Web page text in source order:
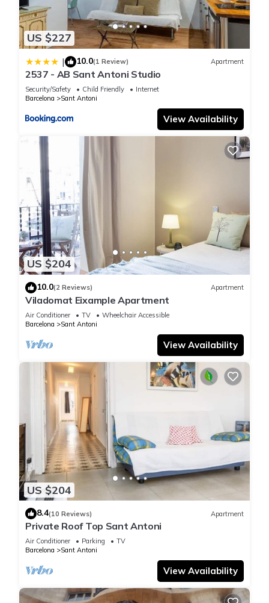
US $227
| 10.0(1 Review) Apartment
2537 - AB Sant Antoni Studio
Security/Safety Child Friendly
Internet
Barcelona
Sant Antoni
View Availability
US $204
10.0(2 Reviews) Apartment
Viladomat Eixample Apartment
Air Conditioner TV
Wheelchair Accessible
Barcelona
Sant Antoni
View Availability
US $204
8.4(10 Reviews) Apartment
Private Roof Top Sant Antoni
Air Conditioner Parking
TV
Barcelona
Sant Antoni
View Availability